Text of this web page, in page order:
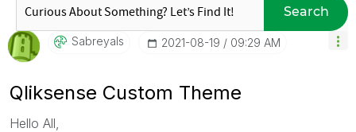
Search
Sabreyals ‎2021-08-19 09:29 AM
Qliksense Custom Theme
Hello All,